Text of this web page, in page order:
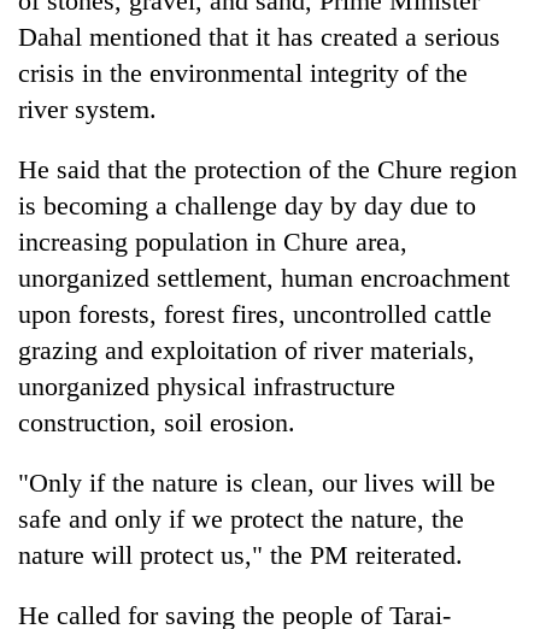
Dahal mentioned that it has created a serious
crisis in the environmental integrity of the
river system.
He said that the protection of the Chure region
is becoming a challenge day by day due to
increasing population in Chure area,
unorganized settlement, human encroachment
upon forests, forest fires, uncontrolled cattle
grazing and exploitation of river materials,
unorganized physical infrastructure
construction, soil erosion.
"Only if the nature is clean, our lives will be
safe and only if we protect the nature, the
nature will protect us," the PM reiterated.
He called for saving the people of Tarai-